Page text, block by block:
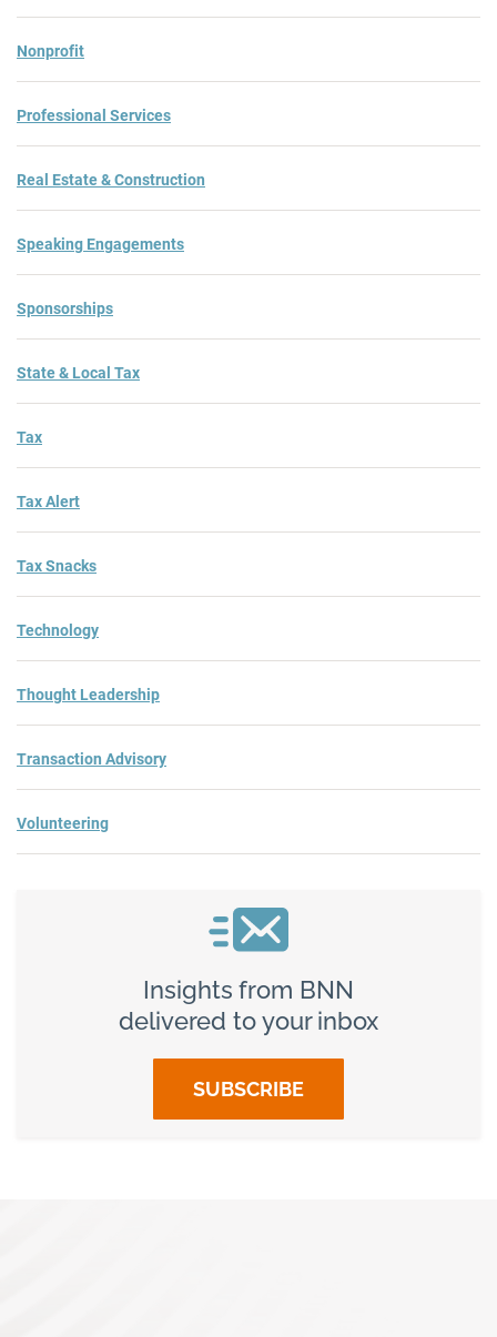
Nonprofit
Professional Services
Real Estate & Construction
Speaking Engagements
Sponsorships
State & Local Tax
Tax
Tax Alert
Tax Snacks
Technology
Thought Leadership
Transaction Advisory
Volunteering
Insights from BNN
delivered to your inbox
SUBSCRIBE